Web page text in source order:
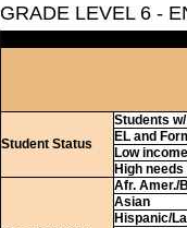
GRADE LEVEL 6 -
Student Status
Students
EL and
Low income
High needs
Afr. Amer./
Asian
Hispanic/